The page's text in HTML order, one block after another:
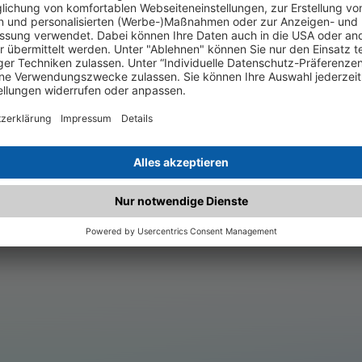
is not a